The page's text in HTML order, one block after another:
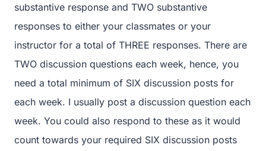
substantive response and TWO substantive
responses to either your classmates or your
instructor for a total of THREE responses. There are
TWO discussion questions each week, hence, you
need a total minimum of SIX discussion posts for
each week. I usually post a discussion question each
week. You could also respond to these as it would
count towards your required SIX discussion posts